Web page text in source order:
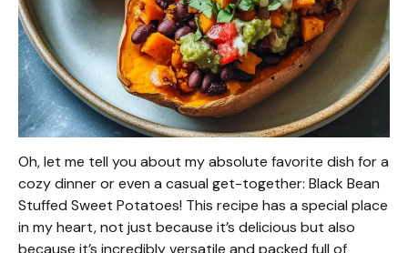
Oh, let me tell you about my absolute favorite dish for a
cozy dinner or even a casual get-together: Black Bean
Stuffed Sweet Potatoes! This recipe has a special place
in my heart, not just because it’s delicious but also
because it’s incredibly versatile and packed full of